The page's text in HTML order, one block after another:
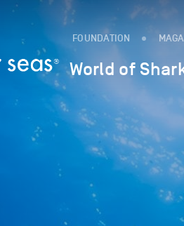
FOUNDATION
World of